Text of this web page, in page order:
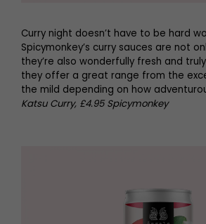
Curry night doesn’t have to be hard
Spicymonkey’s curry sauces are not
they’re also wonderfully fresh and
they offer a great range from the
the mild depending on how
Katsu Curry, £4.95 Spicymonkey